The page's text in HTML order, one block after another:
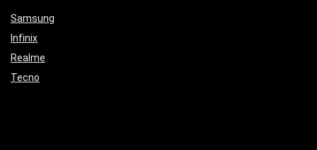
Samsung
Infinix
Realme
Tecno